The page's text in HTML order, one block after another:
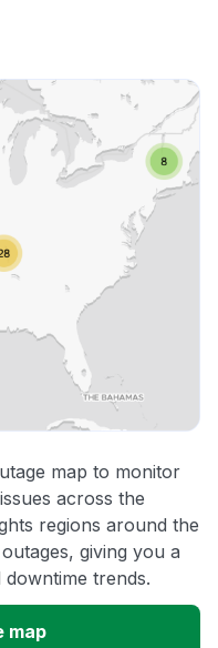
map to monitor
across the
regions around the
giving you a
trends.
map